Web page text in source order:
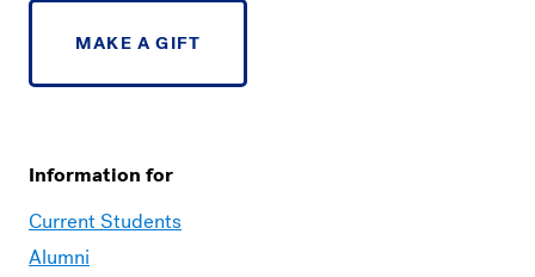
MAKE A GIFT
Information for
Current Students
Alumni